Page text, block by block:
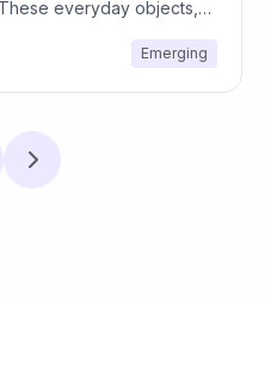
everyday objects,
marks on their surfaces
Emerging